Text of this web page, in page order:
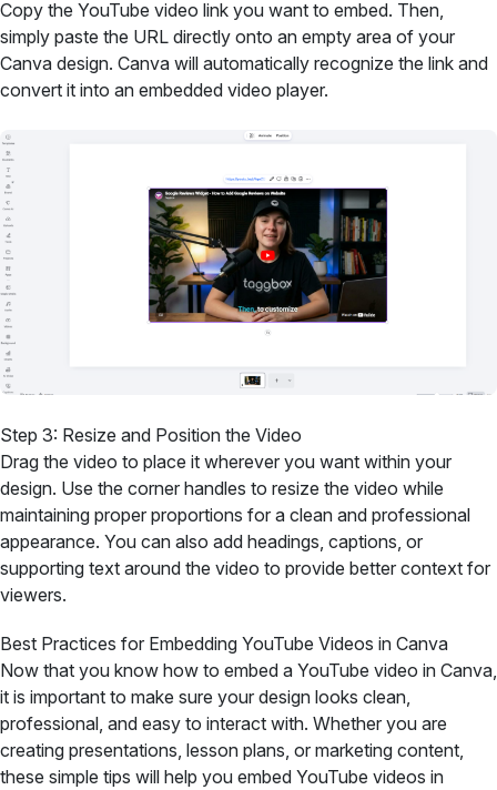
Copy the YouTube video link you want to embed. Then,
simply paste the URL directly onto an empty area of your
Canva design. Canva will automatically recognize the link and
convert it into an embedded video player.
Step 3: Resize and Position the Video
Drag the video to place it wherever you want within your
design. Use the corner handles to resize the video while
maintaining proper proportions for a clean and professional
appearance. You can also add headings, captions, or
supporting text around the video to provide better context for
viewers.
Best Practices for Embedding YouTube Videos in Canva
Now that you know how to embed a YouTube video in Canva,
it is important to make sure your design looks clean,
professional, and easy to interact with. Whether you are
creating presentations, lesson plans, or marketing content,
these simple tips will help you embed YouTube videos in